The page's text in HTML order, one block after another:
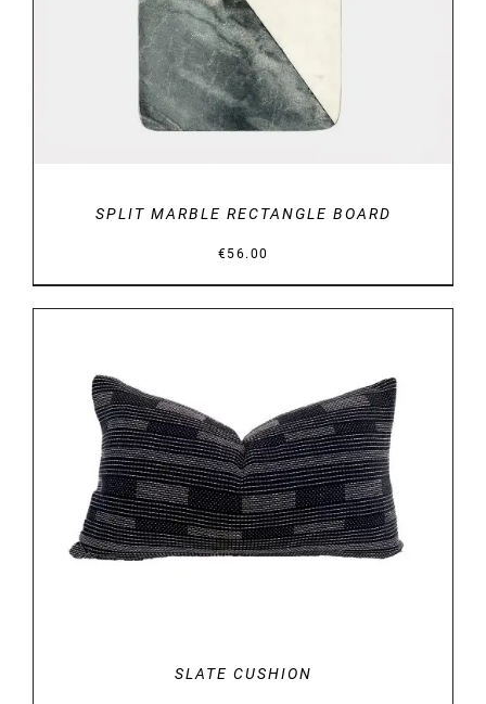
SPLIT MARBLE RECTANGLE BOARD
€56.00
DETAILS
SLATE CUSHION